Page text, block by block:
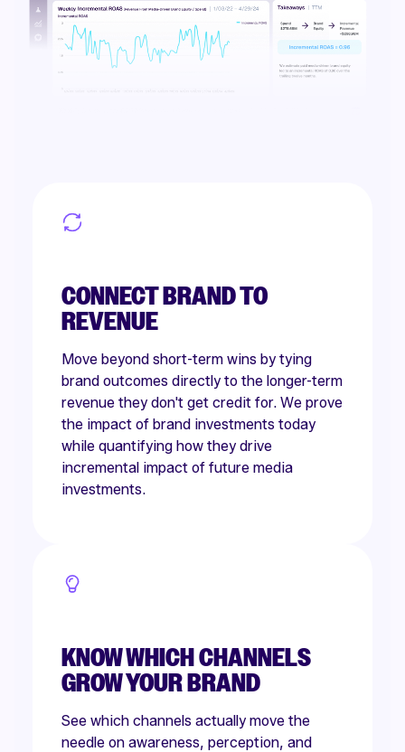
CONNECT BRAND TO
REVENUE
Move beyond short-term wins by tying
brand outcomes directly to the longer-term
revenue they don't get credit for. We prove
the impact of brand investments today
while quantifying how they drive
incremental impact of future media
investments.
KNOW WHICH CHANNELS
GROW YOUR BRAND
See which channels actually move the
needle on awareness, perception, and